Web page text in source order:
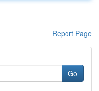
Report Page
Go